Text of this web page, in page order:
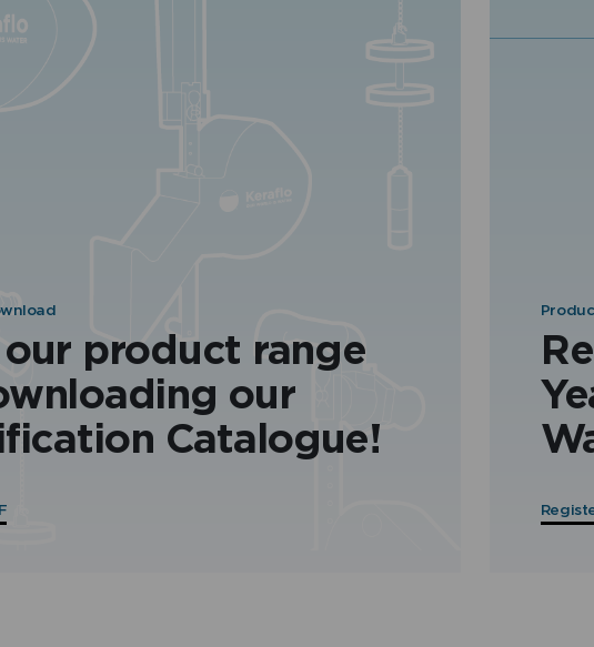
product range
our
Catalogue!